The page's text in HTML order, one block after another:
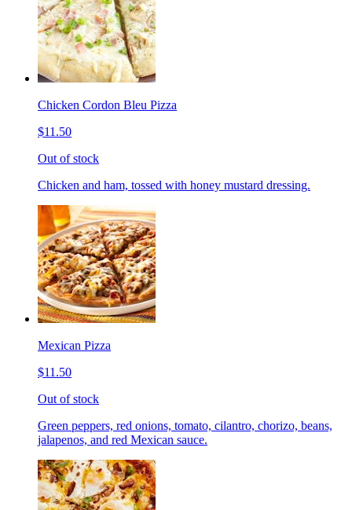
Chicken Cordon Bleu Pizza
$11.50
Out of stock
Chicken and ham, tossed with honey mustard dressing.
Mexican Pizza
$11.50
Out of stock
Green peppers, red onions, tomato, cilantro, chorizo, beans,
jalapenos, and red Mexican sauce.